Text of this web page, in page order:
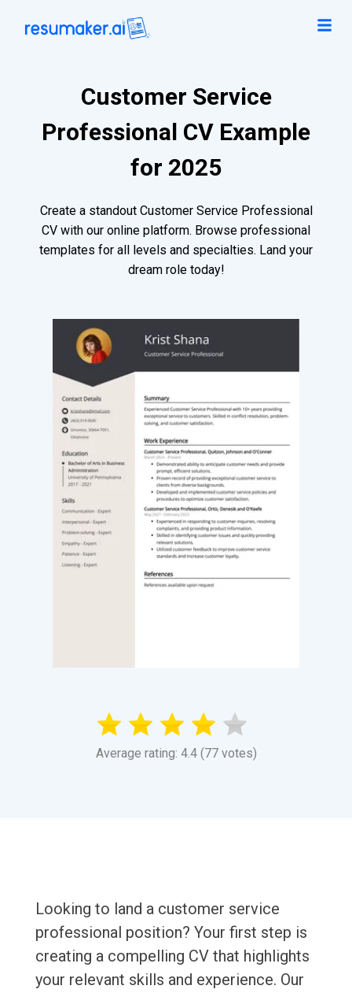
Customer Service
Professional CV Example
for 2025
Create a standout Customer Service Professional
CV with our online platform. Browse professional
templates for all levels and specialties. Land your
dream role today!
Average rating: 4.4 (77 votes)
Looking to land a customer service
professional position? Your first step is
creating a compelling CV that highlights
your relevant skills and experience. Our